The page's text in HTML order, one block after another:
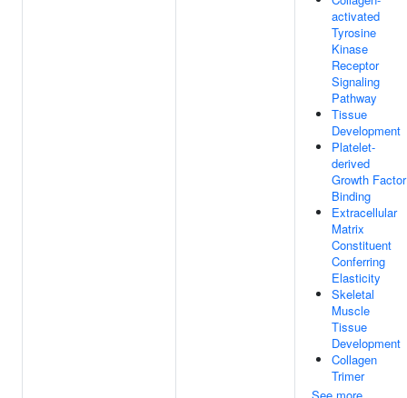
activated
Tyrosine
Kinase
Receptor
Signaling
Pathway
Tissue
Development
Platelet-
derived
Growth Factor
Binding
Extracellular
Matrix
Constituent
Conferring
Elasticity
Skeletal
Muscle
Tissue
Development
Collagen
Trimer